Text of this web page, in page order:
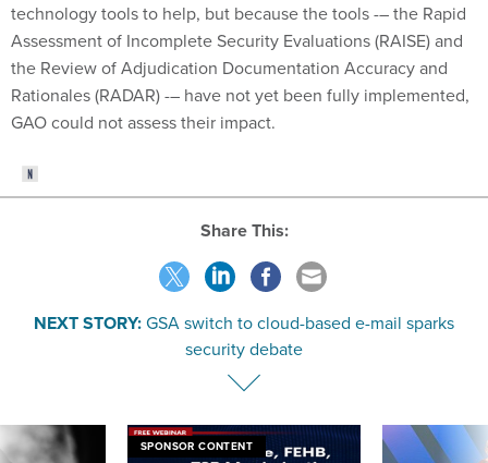
technology tools to help, but because the tools -– the Rapid
Assessment of Incomplete Security Evaluations (RAISE) and
the Review of Adjudication Documentation Accuracy and
Rationales (RADAR) -– have not yet been fully implemented,
GAO could not assess their impact.
Share This:
NEXT STORY:GSA switch to cloud-based e-mail sparks
security debate
SPONSOR CONTENT